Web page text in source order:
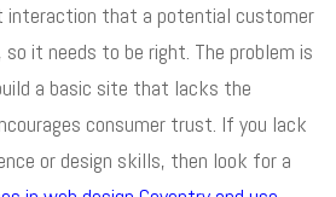
that a potential customer
it needs to be right. The problem is
a basic site that lacks the
consumer trust. If you lack
or design skills, then look for a